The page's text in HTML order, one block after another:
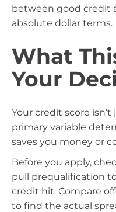
between good credit
absolute dollar terms.
What
Your
Your credit score
primary variable
saves you money or
Before you apply,
pull prequalification
credit hit. Compare
to find the actual